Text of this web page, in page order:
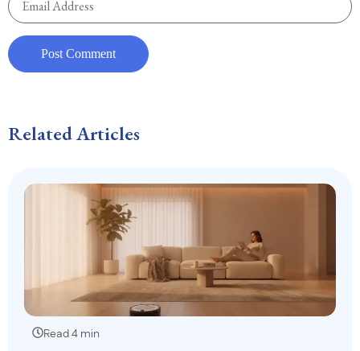
Related Articles
Read 4 min